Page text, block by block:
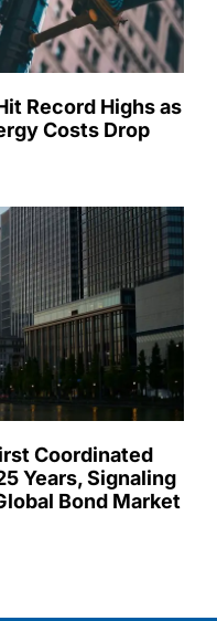
Record Highs as
Costs Drop
Coordinated
Years, Signaling
Bond Market